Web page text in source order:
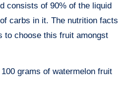
consists of 90% of the liquid
carbs in it. The nutrition facts
to choose this fruit amongst
grams of watermelon fruit